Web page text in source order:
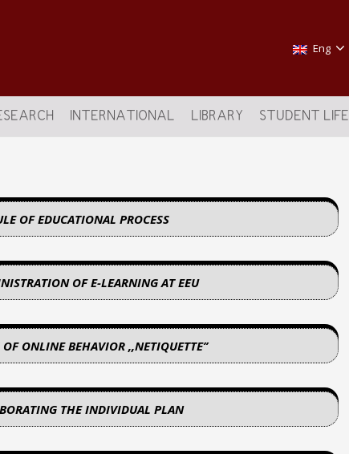
Eng
INTERNATIONAL LIBRARY STUDENT LIFE
OF EDUCATIONAL PROCESS
OF E-LEARNING AT EEU
ONLINE BEHAVIOR ,,NETIQUETTE’’
THE INDIVIDUAL PLAN